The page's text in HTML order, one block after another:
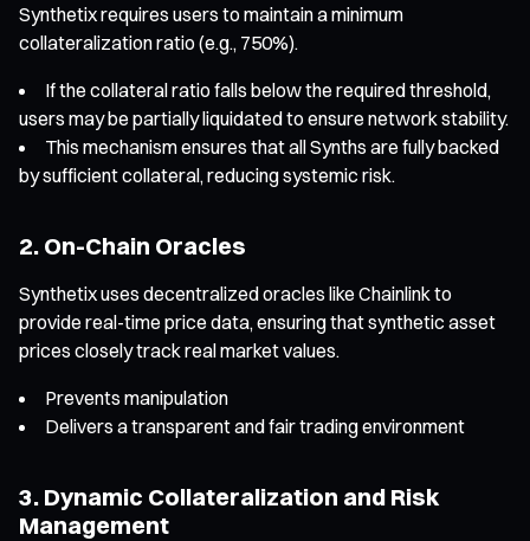
Synthetix requires users to maintain a minimum
collateralization ratio (e.g., 750%).
If the collateral ratio falls below the required threshold,
users may be partially liquidated to ensure network stability.
This mechanism ensures that all Synths are fully backed
by sufficient collateral, reducing systemic risk.
2. On-Chain Oracles
Synthetix uses decentralized oracles like Chainlink to
provide real-time price data, ensuring that synthetic asset
prices closely track real market values.
Prevents manipulation
Delivers a transparent and fair trading environment
3. Dynamic Collateralization and Risk
Management